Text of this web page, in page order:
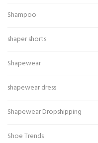
Shampoo
shaper shorts
Shapewear
shapewear dress
Shapewear Dropshipping
Shoe Trends